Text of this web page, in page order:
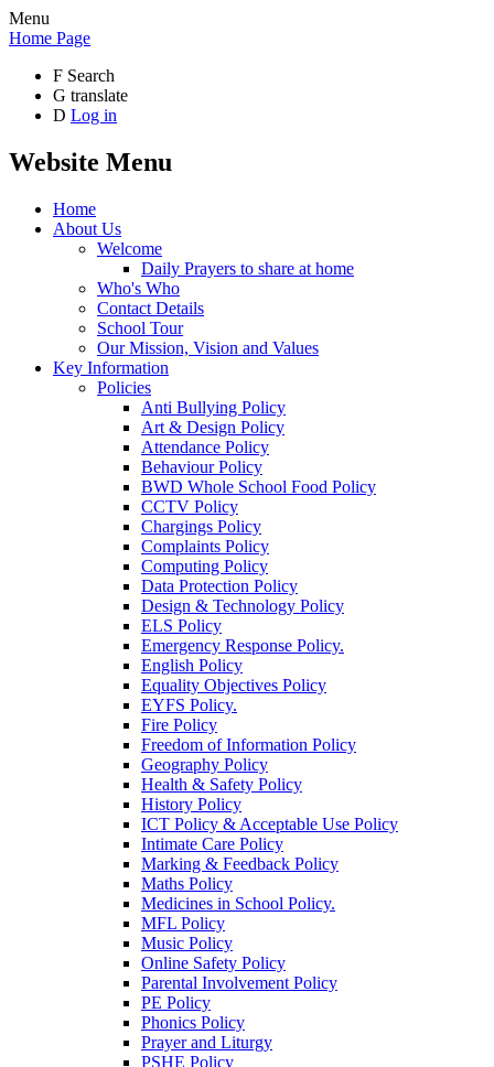
Menu
Home Page
F Search
G translate
D Log in
Website Menu
Home
About Us
Welcome
Daily Prayers to share at home
Who's Who
Contact Details
School Tour
Our Mission, Vision and Values
Key Information
Policies
Anti Bullying Policy
Art & Design Policy
Attendance Policy
Behaviour Policy
BWD Whole School Food Policy
CCTV Policy
Chargings Policy
Complaints Policy
Computing Policy
Data Protection Policy
Design & Technology Policy
ELS Policy
Emergency Response Policy.
English Policy
Equality Objectives Policy
EYFS Policy.
Fire Policy
Freedom of Information Policy
Geography Policy
Health & Safety Policy
History Policy
ICT Policy & Acceptable Use Policy
Intimate Care Policy
Marking & Feedback Policy
Maths Policy
Medicines in School Policy.
MFL Policy
Music Policy
Online Safety Policy
Parental Involvement Policy
PE Policy
Phonics Policy
Prayer and Liturgy
PSHE Policy